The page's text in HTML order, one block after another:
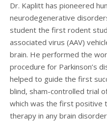
Dr. Kaplitt has pioneered
neurodegenerative
student the first rodent
associated virus (AAV)
brain. He performed the
procedure for Parkinson’s
helped to guide the first
blind, sham-controlled trial
which was the first positive
therapy in any brain